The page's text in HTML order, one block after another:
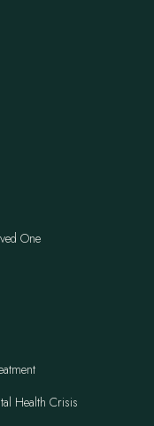
One
Health Crisis